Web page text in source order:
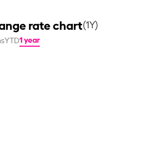
rate chart(1Y)
YTD1 year